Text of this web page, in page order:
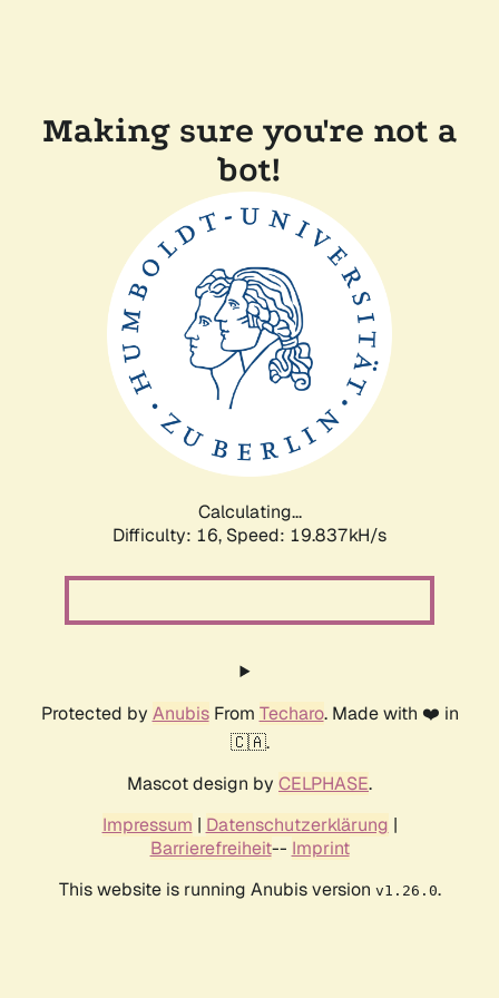
Making sure you're not a
bot!
Calculating...
Difficulty: 16, Speed: 19.837kH/s
Protected by AnubisFrom Techaro. Made with ❤️ in
🇨🇦.
Mascot design by CELPHASE.
Impressum | Datenschutzerklärung |
Barrierefreiheit-- Imprint
This website is running Anubis version v1.26.0.